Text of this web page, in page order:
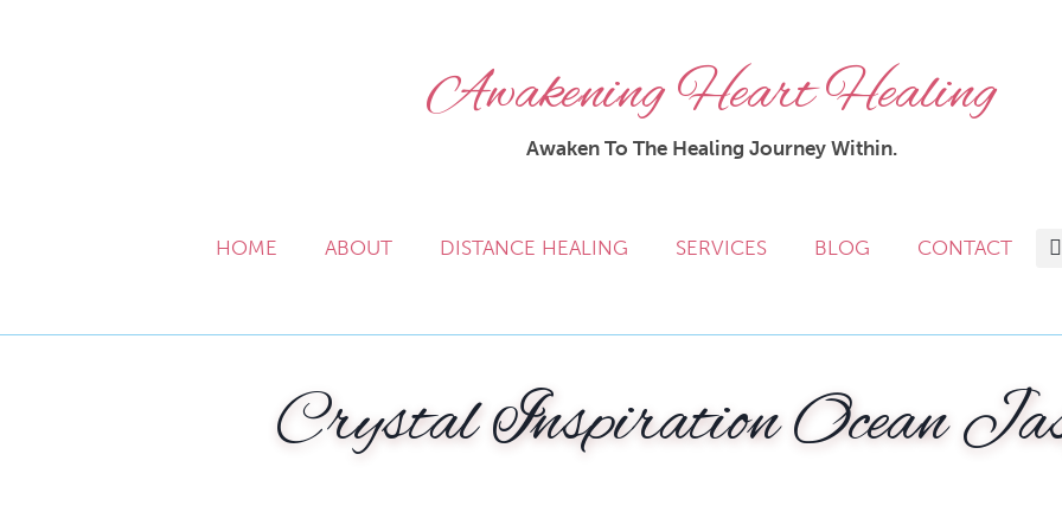
Awakening Heart Healing
Awaken To The Healing Journey Within.
HOME ABOUT DISTANCE HEALING SERVICES BLOG CONTACT
Crystal Inspiration Ocean